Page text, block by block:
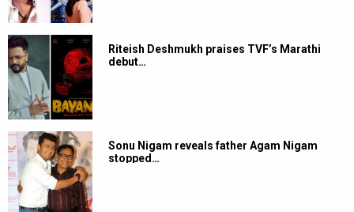
Riteish Deshmukh praises TVF’s Marathi
debut…
Sonu Nigam reveals father Agam Nigam
stopped…